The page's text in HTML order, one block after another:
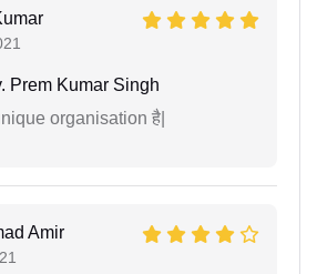
Prem Kumar Singh
organisation है|
Amir